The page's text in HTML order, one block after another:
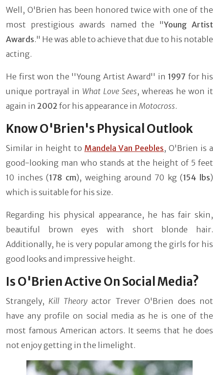
Well, O'Brien has been honored twice with one of the
most prestigious awards named the "Young Artist
Awards." He was able to achieve that due to his notable
acting.
He first won the ''Young Artist Award'' in 1997 for his
unique portrayal in What Love Sees, whereas he won it
again in 2002 for his appearance in Motocross.
Know O'Brien's Physical Outlook
Similar in height to Mandela Van Peebles, O'Brien is a
good-looking man who stands at the height of 5 feet
10 inches (178 cm), weighing around 70 kg (154 lbs)
which is suitable for his size.
Regarding his physical appearance, he has fair skin,
beautiful brown eyes with short blonde hair.
Additionally, he is very popular among the girls for his
good looks and impressive height.
Is O'Brien Active On Social Media?
Strangely, Kill Theoryactor Trever O'Brien does not
have any profile on social media as he is one of the
most famous American actors. It seems that he does
not enjoy getting in the limelight.